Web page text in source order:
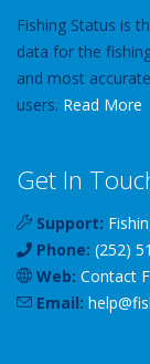
Fishing Status is
data for the
and most
users. Read More
Get In
Support:
Phone: (252)
Web: Contact
Email: help@